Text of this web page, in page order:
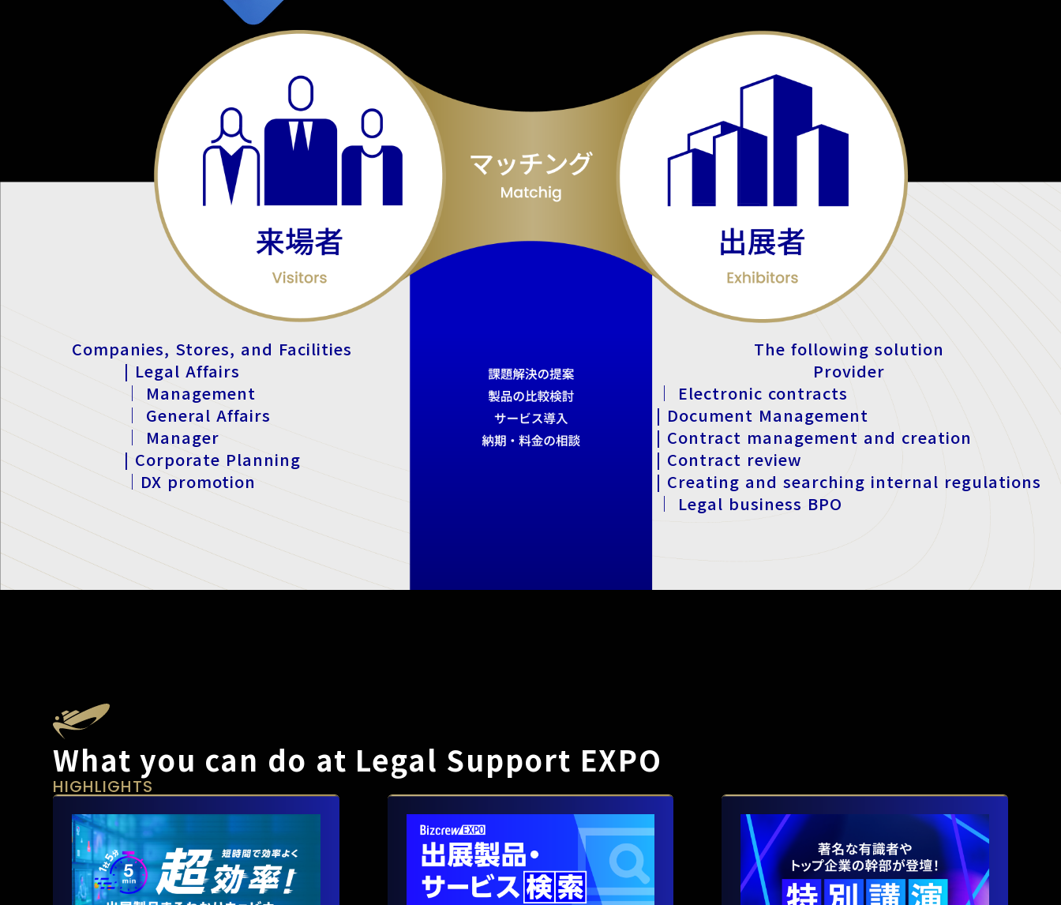
Companies, Stores, and Facilities
| Legal Affairs
｜ Management
｜ General Affairs
｜ Manager
| Corporate Planning
｜DX promotion
The following solution
Provider
｜ Electronic contracts
| Document Management
| Contract management and creation
| Contract review
| Creating and searching internal regulations
｜ Legal business BPO
What you can do at Legal Support EXPO
HIGHLIGHTS